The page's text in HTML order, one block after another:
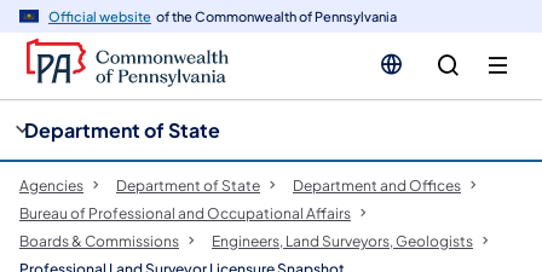
Official website of the Commonwealth of Pennsylvania
Department of State
Agencies Department of State
Department and Offices
Bureau of Professional and Occupational Affairs
Boards & Commissions
Engineers, Land Surveyors, Geologists